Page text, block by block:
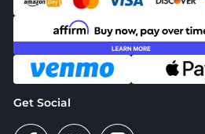
Get Social